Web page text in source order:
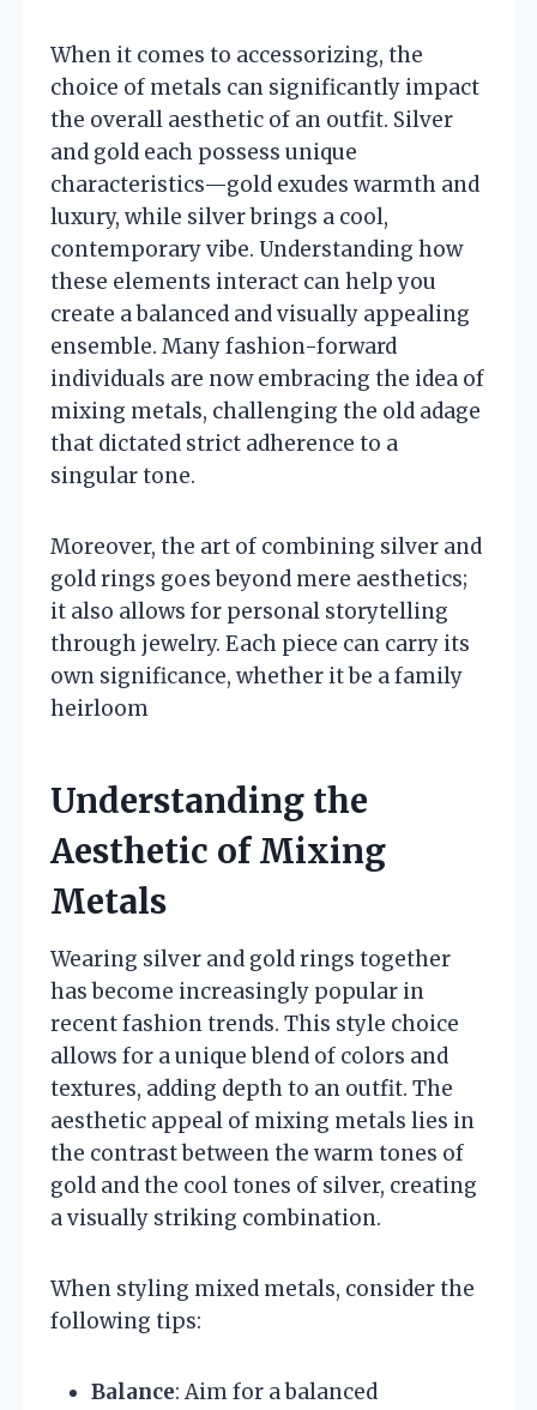
When it comes to accessorizing, the
choice of metals can significantly impact
the overall aesthetic of an outfit. Silver
and gold each possess unique
characteristics—gold exudes warmth and
luxury, while silver brings a cool,
contemporary vibe. Understanding how
these elements interact can help you
create a balanced and visually appealing
ensemble. Many fashion-forward
individuals are now embracing the idea of
mixing metals, challenging the old adage
that dictated strict adherence to a
singular tone.
Moreover, the art of combining silver and
gold rings goes beyond mere aesthetics;
it also allows for personal storytelling
through jewelry. Each piece can carry its
own significance, whether it be a family
heirloom
Understanding the
Aesthetic of Mixing
Metals
Wearing silver and gold rings together
has become increasingly popular in
recent fashion trends. This style choice
allows for a unique blend of colors and
textures, adding depth to an outfit. The
aesthetic appeal of mixing metals lies in
the contrast between the warm tones of
gold and the cool tones of silver, creating
a visually striking combination.
When styling mixed metals, consider the
following tips:
Balance: Aim for a balanced